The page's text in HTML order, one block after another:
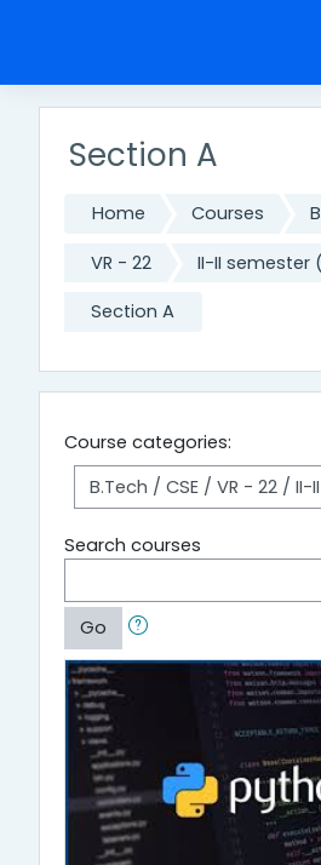
Section A
Home Courses
VR - 22 II-II semester
Section A
Course categories:
Search courses
Go